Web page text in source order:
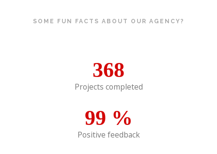
SOME FUN FACTS ABOUT OUR AGENCY?
368
Projects completed
99 %
Positive feedback